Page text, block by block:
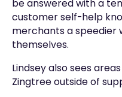
be answered with a
customer self-help
merchants a speedier
themselves.
Lindsey also sees
Zingtree outside of